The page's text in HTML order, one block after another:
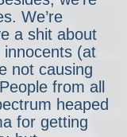
We’re
a shit about
(at
not causing
from all
heaped
for getting